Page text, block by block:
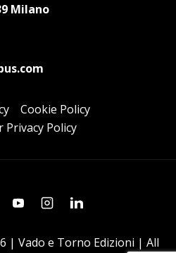
Milano
Cookie Policy
Privacy Policy
YoutubeInstagramLinkedin
| Vado e Torno Edizioni | All